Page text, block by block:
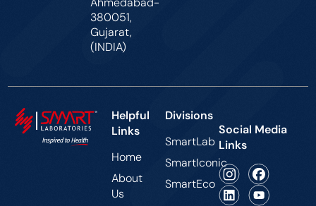
380051,
Gujarat,
(INDIA)
Helpful
Links
Home
About
Us
Divisions
SmartLab
SmartIconic
SmartEco
Social Media
Links